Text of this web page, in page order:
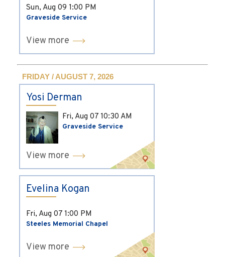
Sun, Aug 09 1:00 PM
Graveside Service
View more
FRIDAY / AUGUST 7, 2026
Yosi Derman
Fri, Aug 07 10:30 AM
Graveside Service
View more
Evelina Kogan
Fri, Aug 07 1:00 PM
Steeles Memorial Chapel
View more